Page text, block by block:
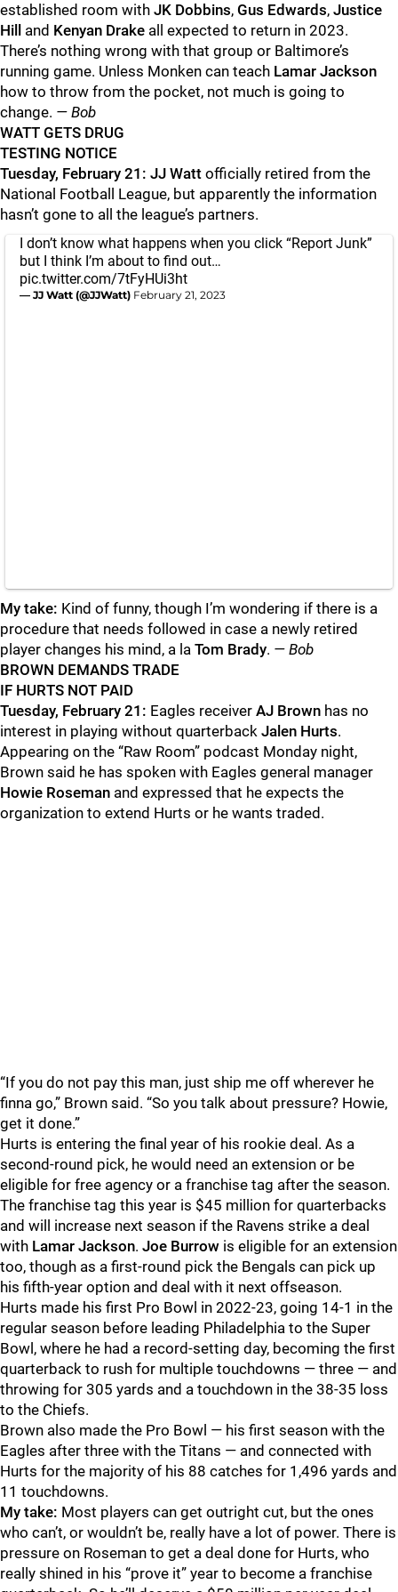
established room with JK Dobbins, Gus Edwards, Justice
Hill
and Kenyan Drake all expected to return in 2023.
There’s nothing wrong with that group or Baltimore’s
running game. Unless Monken can teach Lamar Jackson
how to throw from the pocket, not much is going to
change. — Bob
WATT GETS DRUG
TESTING NOTICE
Tuesday, February 21: JJ Watt officially retired from the
National Football League, but apparently the information
hasn’t gone to all the league’s partners.
I don’t know what happens when you click “Report Junk”
but I think I’m about to find out…
pic.twitter.com/7tFyHUi3ht
— JJ Watt (@JJWatt) February 21, 2023
My take: Kind of funny, though I’m wondering if there is a
procedure that needs followed in case a newly retired
player changes his mind, a la Tom Brady. — Bob
BROWN DEMANDS TRADE
IF HURTS NOT PAID
Tuesday, February 21: Eagles receiver AJ Brown has no
interest in playing without quarterback Jalen Hurts.
Appearing on the “Raw Room” podcast Monday night,
Brown said he has spoken with Eagles general manager
Howie Roseman and expressed that he expects the
organization to extend Hurts or he wants traded.
“If you do not pay this man, just ship me off wherever he
finna go,” Brown said. “So you talk about pressure? Howie,
get it done.”
Hurts is entering the final year of his rookie deal. As a
second-round pick, he would need an extension or be
eligible for free agency or a franchise tag after the season.
The franchise tag this year is $45 million for quarterbacks
and will increase next season if the Ravens strike a deal
with Lamar Jackson. Joe Burrow is eligible for an extension
too, though as a first-round pick the Bengals can pick up
his fifth-year option and deal with it next offseason.
Hurts made his first Pro Bowl in 2022-23, going 14-1 in the
regular season before leading Philadelphia to the Super
Bowl, where he had a record-setting day, becoming the first
quarterback to rush for multiple touchdowns — three — and
throwing for 305 yards and a touchdown in the 38-35 loss
to the Chiefs.
Brown also made the Pro Bowl — his first season with the
Eagles after three with the Titans — and connected with
Hurts for the majority of his 88 catches for 1,496 yards and
11 touchdowns.
My take: Most players can get outright cut, but the ones
who can’t, or wouldn’t be, really have a lot of power. There is
pressure on Roseman to get a deal done for Hurts, who
really shined in his “prove it” year to become a franchise